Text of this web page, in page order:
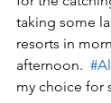
taking some
resorts in
afternoon.
my choice for